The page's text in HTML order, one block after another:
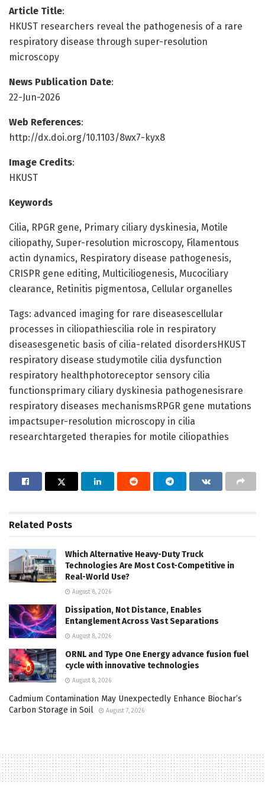
Article Title:
HKUST researchers reveal the pathogenesis of a rare
respiratory disease through super-resolution
microscopy
News Publication Date:
22-Jun-2026
Web References:
http://dx.doi.org/10.1103/8wx7-kyx8
Image Credits:
HKUST
Keywords
Cilia, RPGR gene, Primary ciliary dyskinesia, Motile
ciliopathy, Super-resolution microscopy, Filamentous
actin dynamics, Respiratory disease pathogenesis,
CRISPR gene editing, Multiciliogenesis, Mucociliary
clearance, Retinitis pigmentosa, Cellular organelles
Tags: advanced imaging for rare diseasescellular
processes in ciliopathiescilia role in respiratory
diseasesgenetic basis of cilia-related disordersHKUST
respiratory disease studymotile cilia dysfunction
respiratory healthphotoreceptor sensory cilia
functionsprimary ciliary dyskinesia pathogenesisrare
respiratory diseases mechanismsRPGR gene mutations
impactsuper-resolution microscopy in cilia
researchtargeted therapies for motile ciliopathies
Related Posts
Which Alternative Heavy-Duty Truck
Technologies Are Most Cost-Competitive in
Real-World Use?
August 8, 2026
Dissipation, Not Distance, Enables
Entanglement Across Vast Separations
August 8, 2026
ORNL and Type One Energy advance fusion fuel
cycle with innovative technologies
August 8, 2026
Cadmium Contamination May Unexpectedly Enhance Biochar’s
Carbon Storage in Soil
August 7, 2026